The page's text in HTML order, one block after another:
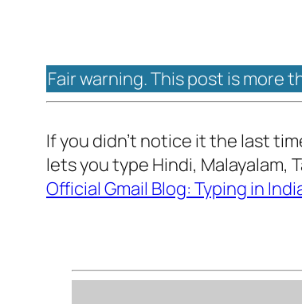
Fair warning. This post is more
If you didn’t notice it the last
lets you type Hindi, Malayalam,
Official Gmail Blog: Typing in